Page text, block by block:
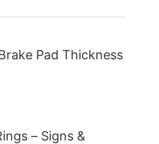
Pad Thickness
– Signs &